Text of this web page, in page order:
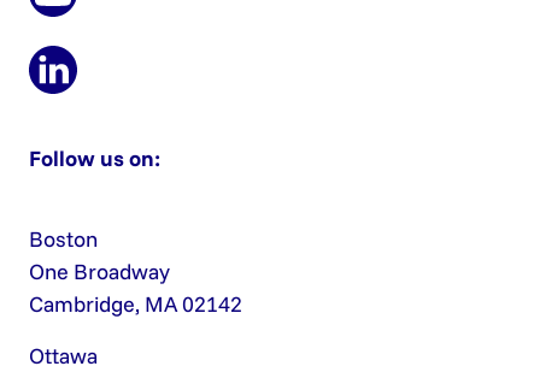
Follow us on:
Boston
One Broadway
Cambridge, MA 02142
Ottawa